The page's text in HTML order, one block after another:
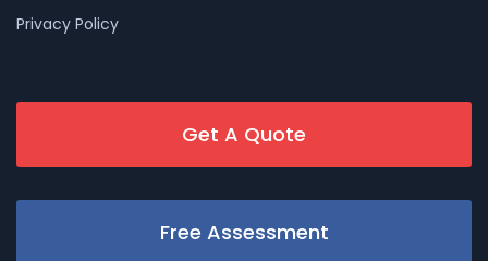
Privacy Policy
Get A Quote
Free Assessment